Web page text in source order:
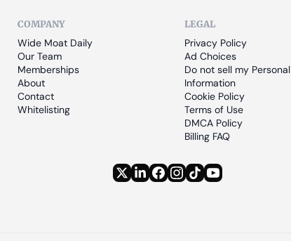
COMPANY
Wide Moat Daily
Our Team
Memberships
About
Contact
Whitelisting
LEGAL
Privacy Policy
Ad Choices
Do not sell my Personal
Information
Cookie Policy
Terms of Use
DMCA Policy
Billing FAQ